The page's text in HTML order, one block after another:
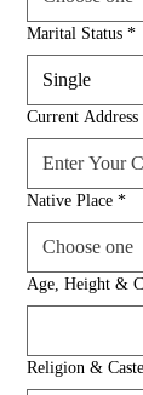
Marital Status *
Single
Current Address
Native Place *
Choose one
Age, Height &
Religion & Caste